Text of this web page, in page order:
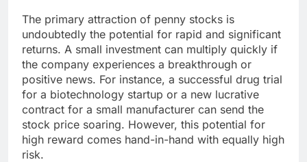
The primary attraction of penny stocks is
undoubtedly the potential for rapid and significant
returns. A small investment can multiply quickly if
the company experiences a breakthrough or
positive news. For instance, a successful drug trial
for a biotechnology startup or a new lucrative
contract for a small manufacturer can send the
stock price soaring. However, this potential for
high reward comes hand-in-hand with equally high
risk.